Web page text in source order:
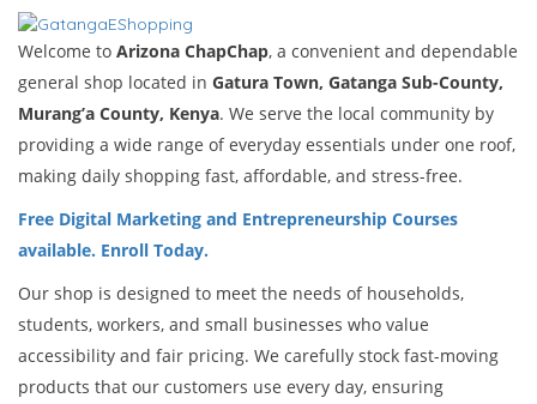
Welcome to Arizona ChapChap, a convenient and dependable
general shop located in Gatura Town, Gatanga Sub-County,
Murang’a County, Kenya. We serve the local community by
providing a wide range of everyday essentials under one roof,
making daily shopping fast, affordable, and stress-free.
Free Digital Marketing and Entrepreneurship Courses
available. Enroll Today.
Our shop is designed to meet the needs of households,
students, workers, and small businesses who value
accessibility and fair pricing. We carefully stock fast-moving
products that our customers use every day, ensuring